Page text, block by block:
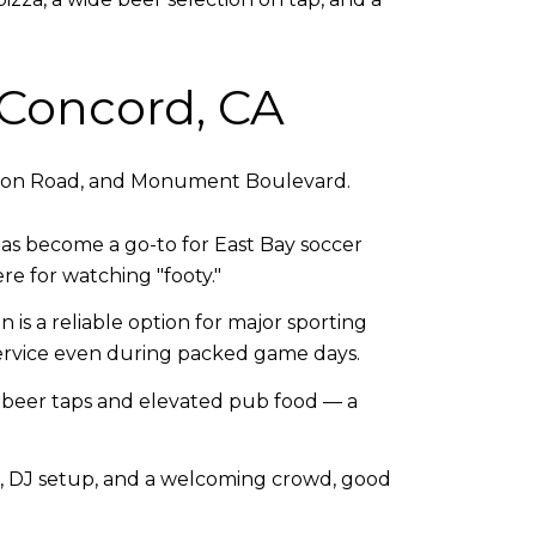
CA
Road, and Monument Boulevard.
become a go-to for East Bay soccer
for watching "footy."
is a reliable option for major sporting
even during packed game days.
taps and elevated pub food — a
setup, and a welcoming crowd, good